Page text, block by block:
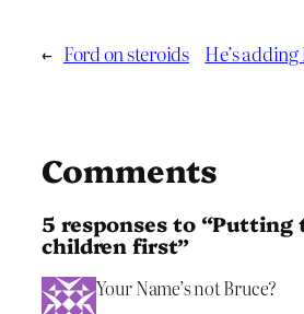
← Ford on steroids He’s
Comments
5 responses to “Putting
children first”
Your Name’s not Bruce?